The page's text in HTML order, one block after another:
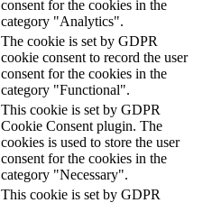
consent for the cookies in the
category "Analytics".
The cookie is set by GDPR
cookie consent to record the user
consent for the cookies in the
category "Functional".
This cookie is set by GDPR
Cookie Consent plugin. The
cookies is used to store the user
consent for the cookies in the
category "Necessary".
This cookie is set by GDPR